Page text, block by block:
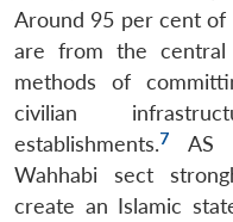
Around 95 per cent of
are from the central
methods of
civilian
establishments.7
AS
Wahhabi sect
create an Islamic